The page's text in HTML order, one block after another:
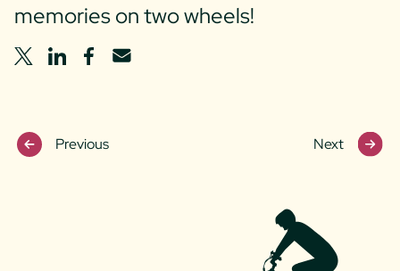
memories on two wheels!
share share
shareshare
Previous Next